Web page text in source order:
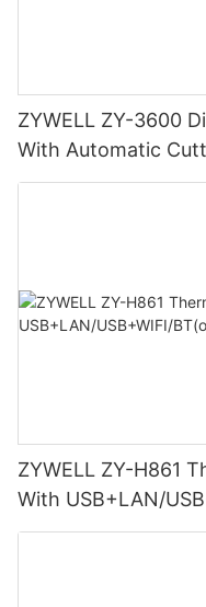
ZYWELL ZY-3600
With Automatic
ZYWELL ZY-H861
With USB+LAN/